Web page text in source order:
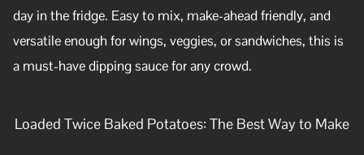
day in the fridge. Easy to mix, make-ahead friendly, and
versatile enough for wings, veggies, or sandwiches, this is
a must-have dipping sauce for any crowd.
Loaded Twice Baked Potatoes: The Best Way to Make